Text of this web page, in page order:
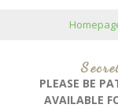
PLEASE BE
AVAILABLE